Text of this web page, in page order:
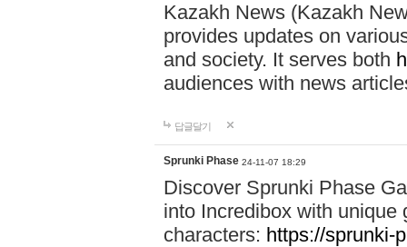
Kazakh News (Kazakh
provides updates on
and society. It serves both
audiences with news
답글달기
Sprunki Phase 24-11-07 18:29
Discover Sprunki Phase
into Incredibox with unique
characters: https://sprunki-